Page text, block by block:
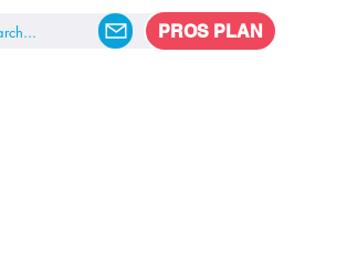
PROS PLAN